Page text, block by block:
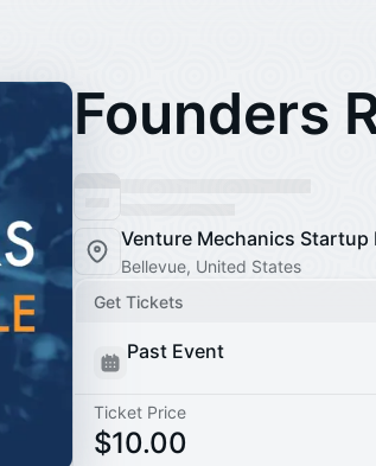
Founders
Venture Mechanics Startup
Bellevue, United States
Get Tickets
Past Event
Ticket Price
$10.00